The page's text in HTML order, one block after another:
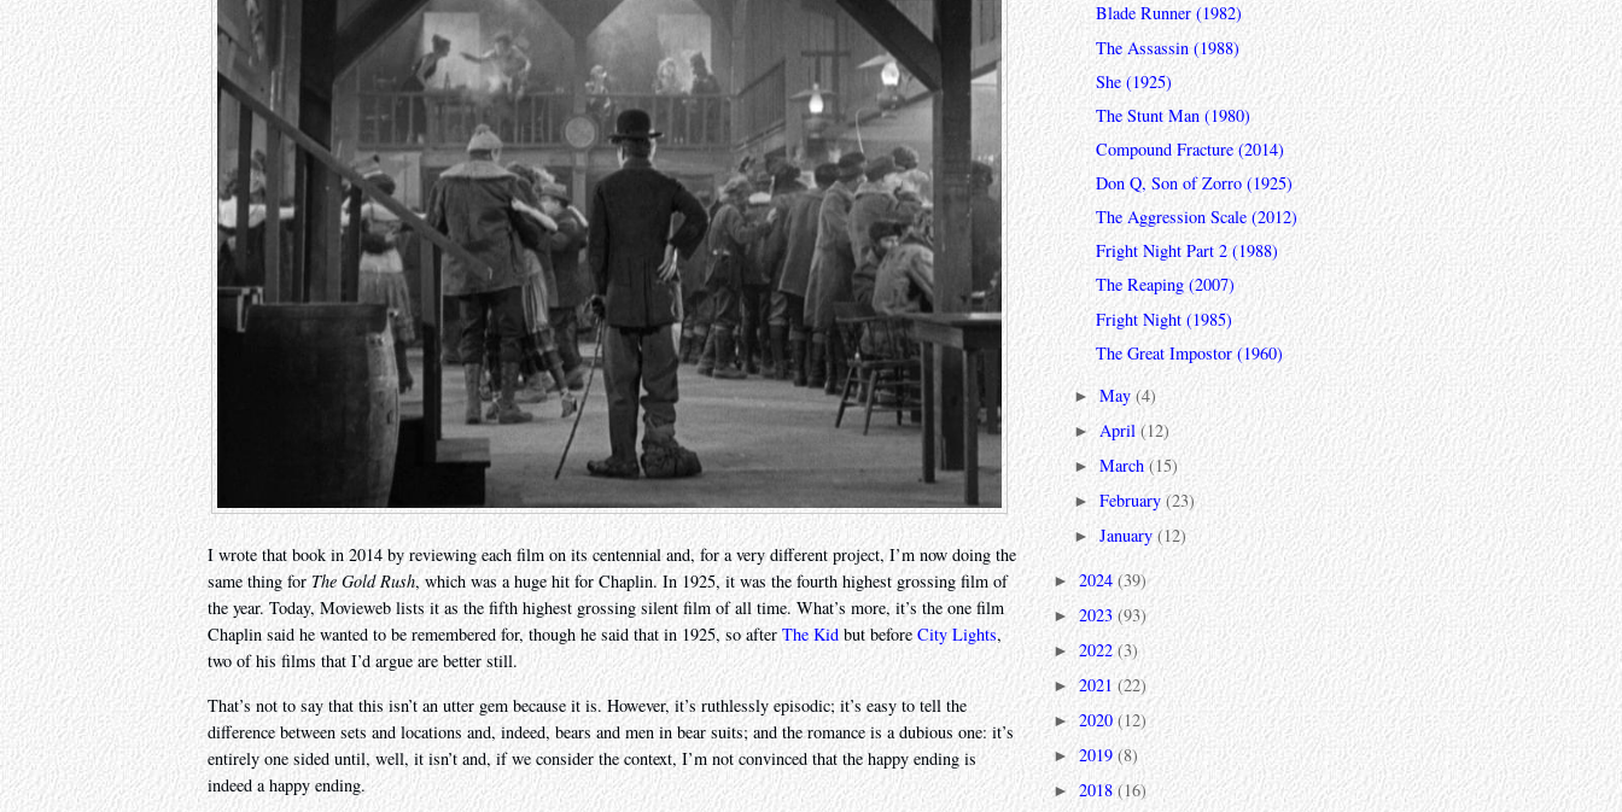
I wrote that book in 2014 by reviewing each film on its centennial and, for a very different project, I’m now doing the
same thing for The Gold Rush, which was a huge hit for Chaplin. In 1925, it was the fourth highest grossing film of
the year. Today, Movieweb lists it as the fifth highest grossing silent film of all time. What’s more, it’s the one film
Chaplin said he wanted to be remembered for, though he said that in 1925, so after The Kidbut before City Lights,
two of his films that I’d argue are better still.
That’s not to say that this isn’t an utter gem because it is. However, it’s ruthlessly episodic; it’s easy to tell the
difference between sets and locations and, indeed, bears and men in bear suits; and the romance is a dubious one: it’s
entirely one sided until, well, it isn’t and, if we consider the context, I’m not convinced that the happy ending is
indeed a happy ending.
Blade Runner (1982)
The Assassin (1988)
She (1925)
The Stunt Man (1980)
Compound Fracture (2014)
Don Q, Son of Zorro (1925)
The Aggression Scale (2012)
Fright Night Part 2 (1988)
The Reaping (2007)
Fright Night (1985)
The Great Impostor (1960)
►May(4)
►April(12)
►March(15)
►February(23)
►January(12)
► 2024 (39)
► 2023 (93)
► 2022(3)
► 2021 (22)
► 2020 (12)
► 2019(8)
► 2018(16)